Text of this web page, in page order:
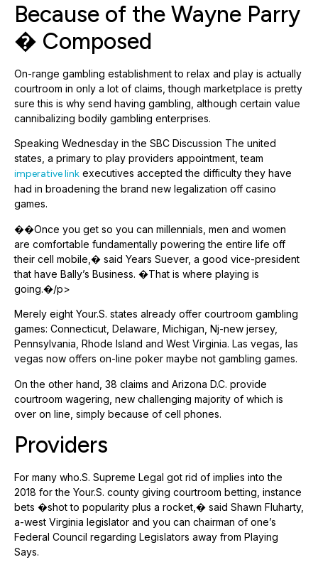
Because of the Wayne Parry
� Composed
On-range gambling establishment to relax and play is actually
courtroom in only a lot of claims, though marketplace is pretty
sure this is why send having gambling, although certain value
cannibalizing bodily gambling enterprises.
Speaking Wednesday in the SBC Discussion The united
states, a primary to play providers appointment, team
imperative link executives accepted the difficulty they have
had in broadening the brand new legalization off casino
games.
��Once you get so you can millennials, men and women
are comfortable fundamentally powering the entire life off
their cell mobile,� said Years Suever, a good vice-president
that have Bally’s Business. �That is where playing is
going.�/p>
Merely eight Your.S. states already offer courtroom gambling
games: Connecticut, Delaware, Michigan, Nj-new jersey,
Pennsylvania, Rhode Island and West Virginia. Las vegas, las
vegas now offers on-line poker maybe not gambling games.
On the other hand, 38 claims and Arizona D.C. provide
courtroom wagering, new challenging majority of which is
over on line, simply because of cell phones.
Providers
For many who.S. Supreme Legal got rid of implies into the
2018 for the Your.S. county giving courtroom betting, instance
bets �shot to popularity plus a rocket,� said Shawn Fluharty,
a-west Virginia legislator and you can chairman of one’s
Federal Council regarding Legislators away from Playing
Says.